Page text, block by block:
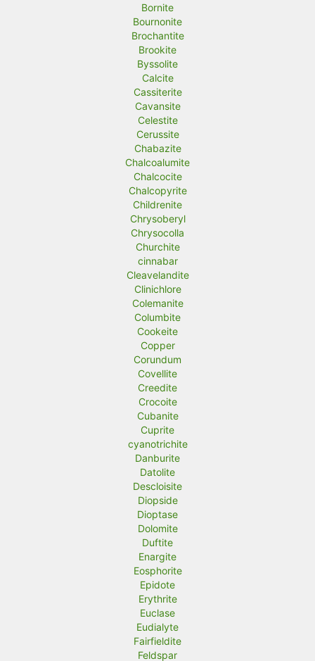
Bornite
Bournonite
Brochantite
Brookite
Byssolite
Calcite
Cassiterite
Cavansite
Celestite
Cerussite
Chabazite
Chalcoalumite
Chalcocite
Chalcopyrite
Childrenite
Chrysoberyl
Chrysocolla
Churchite
cinnabar
Cleavelandite
Clinichlore
Colemanite
Columbite
Cookeite
Copper
Corundum
Covellite
Creedite
Crocoite
Cubanite
Cuprite
cyanotrichite
Danburite
Datolite
Descloisite
Diopside
Dioptase
Dolomite
Duftite
Enargite
Eosphorite
Epidote
Erythrite
Euclase
Eudialyte
Fairfieldite
Feldspar